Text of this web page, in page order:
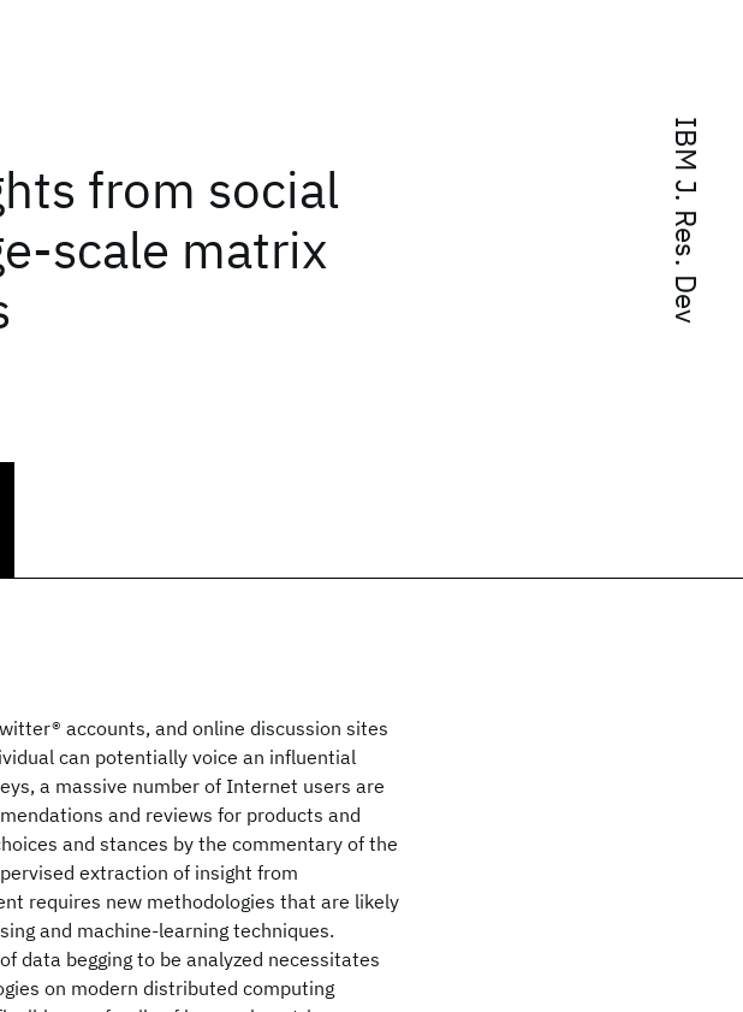
IBM J. Res. Dev
from social
scale matrix
accounts, and online discussion sites
can potentially voice an influential
a massive number of Internet users are
and reviews for products and
and stances by the commentary of the
extraction of insight from
requires new methodologies that are likely
and machine-learning techniques.
data begging to be analyzed necessitates
on modern distributed computing